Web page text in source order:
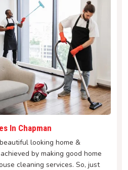
In Chapman
looking home &
by making good home
cleaning services. So, just